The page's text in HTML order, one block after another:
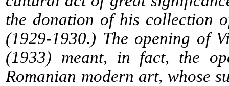
the donation of his collection
(1929-1930.) The opening of
(1933) meant, in fact, the
Romanian modern art, whose